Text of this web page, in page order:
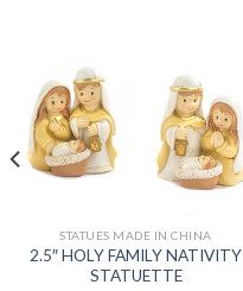
STATUES MADE IN CHINA
2.5″ HOLY FAMILY NATIVITY
STATUETTE